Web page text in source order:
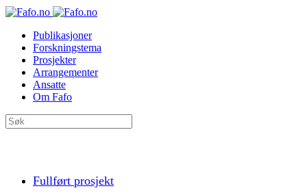
Publikasjoner
Forskningstema
Prosjekter
Arrangementer
Ansatte
Om Fafo
Fullført prosjekt